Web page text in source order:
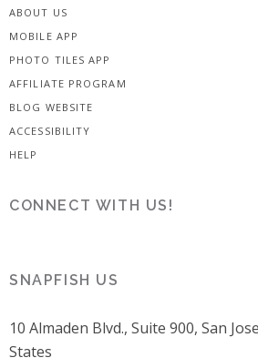
ABOUT US
MOBILE APP
PHOTO TILES APP
AFFILIATE PROGRAM
BLOG WEBSITE
ACCESSIBILITY
HELP
CONNECT WITH US!
SNAPFISH US
10 Almaden Blvd., Suite 900, San
States